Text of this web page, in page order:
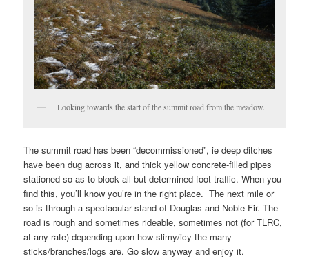
Looking towards the start of the summit road from the meadow.
The summit road has been “decommissioned”, ie deep ditches
have been dug across it, and thick yellow concrete-filled pipes
stationed so as to block all but determined foot traffic. When you
find this, you’ll know you’re in the right place. The next mile or
so is through a spectacular stand of Douglas and Noble Fir. The
road is rough and sometimes rideable, sometimes not (for TLRC,
at any rate) depending upon how slimy/icy the many
sticks/branches/logs are. Go slow anyway and enjoy it.